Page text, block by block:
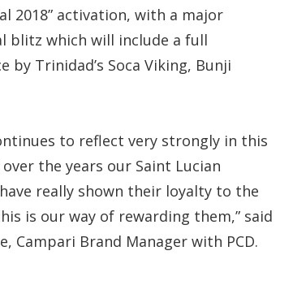
2018” activation, with a major
blitz which will include a full
by Trinidad’s Soca Viking, Bunji
to reflect very strongly in this
the years our Saint Lucian
really shown their loyalty to the
is our way of rewarding them,” said
Campari Brand Manager with PCD.